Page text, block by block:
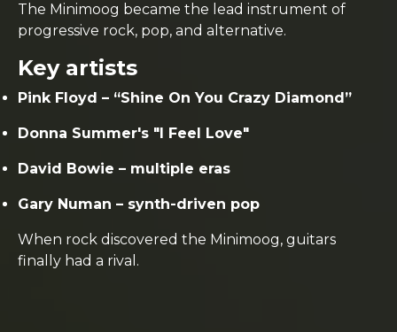
The Minimoog became the lead instrument of
progressive rock, pop, and alternative.
Key artists
Pink Floyd – “Shine On You Crazy Diamond”
Donna Summer's "I Feel Love"
David Bowie – multiple eras
Gary Numan – synth-driven pop
When rock discovered the Minimoog, guitars
finally had a rival.